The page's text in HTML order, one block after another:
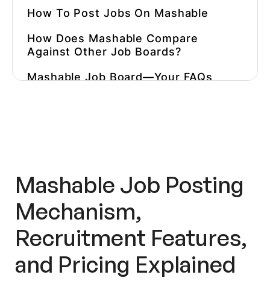
How To Post Jobs On Mashable
How Does Mashable Compare
Against Other Job Boards?
Mashable Job Board—Your FAQs
Mashable Job Posting
Mechanism,
Recruitment Features,
and Pricing Explained